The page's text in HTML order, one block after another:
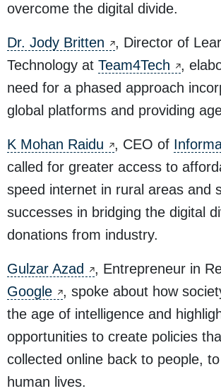
overcome the digital divide.
Dr. Jody Britten
, Director of
Technology at Team4Tech
,
need for a phased approach
global platforms and providing
K Mohan Raidu , CEO of
called for greater access to
speed internet in rural areas and
successes in bridging the digital
donations from industry.
Gulzar Azad
, Entrepreneur in
Google
, spoke about how
the age of intelligence and
opportunities to create policies
collected online back to people,
human lives.